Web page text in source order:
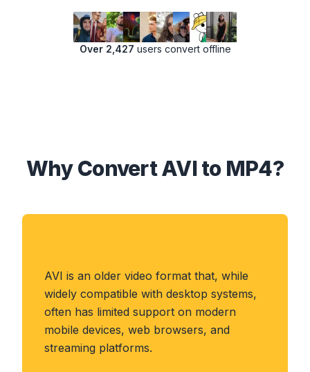
Over 2,427 users convert offline
Why Convert AVI to MP4?
AVI is an older video format that, while
widely compatible with desktop systems,
often has limited support on modern
mobile devices, web browsers, and
streaming platforms.